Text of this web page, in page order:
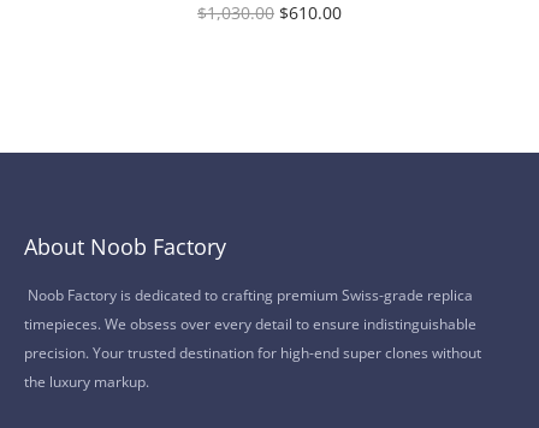
$1,030.00 $610.00
About Noob Factory
Noob Factory is dedicated to crafting premium Swiss-grade replica
timepieces. We obsess over every detail to ensure indistinguishable
precision. Your trusted destination for high-end super clones without
the luxury markup.